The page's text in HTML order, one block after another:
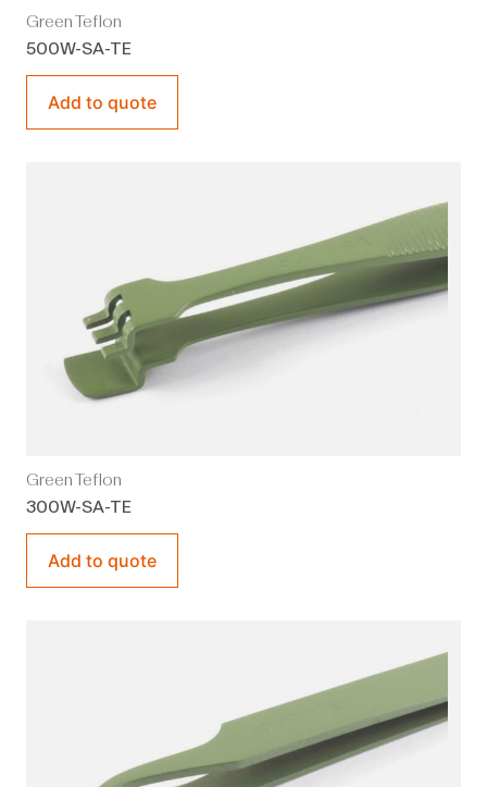
Green Teflon
500W-SA-TE
Add to quote
Green Teflon
300W-SA-TE
Add to quote